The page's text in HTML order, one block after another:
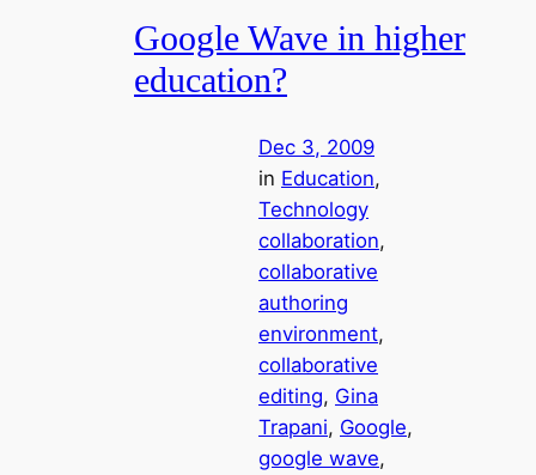
Google Wave in higher
education?
Dec 3, 2009
in Education
Technology
collaboration
collaborative
authoring
environment
collaborative
editing, Gina
Trapani, Google
google wave